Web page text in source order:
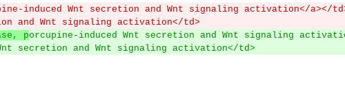
induced Wnt secretion and Wnt signaling activation</a></
and Wnt signaling activation</td>
porcupine-induced Wnt secretion and Wnt signaling
secretion and Wnt signaling activation</td>